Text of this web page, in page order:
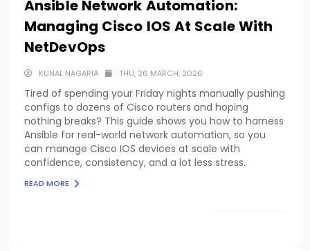
Ansible Network Automation:
Managing Cisco IOS At Scale With
NetDevOps
KUNAL NAGARIA THU, 26 MARCH, 2026
Tired of spending your Friday nights manually pushing
configs to dozens of Cisco routers and hoping
nothing breaks? This guide shows you how to harness
Ansible for real-world network automation, so you
can manage Cisco IOS devices at scale with
confidence, consistency, and a lot less stress.
READ MORE